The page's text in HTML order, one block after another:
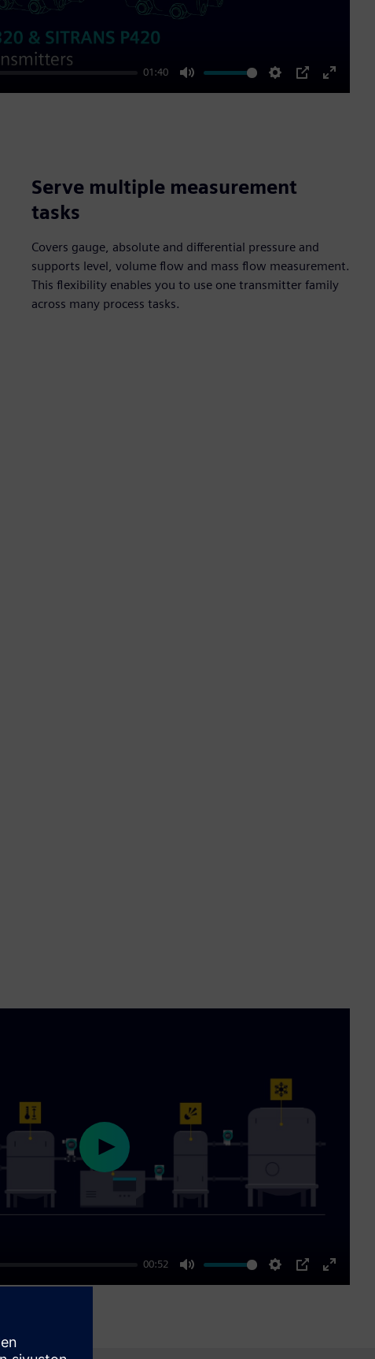
01:40
Mute Settings
PIP
Enter
Serve multiple measurement
tasks
Covers gauge, absolute and differential pressure and
supports level, volume flow and mass flow measurement.
This flexibility enables you to use one transmitter family
across many process tasks.
00:52
Mute Settings
PIP
Enter
Play